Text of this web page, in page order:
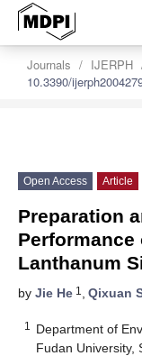
Journals IJERPH
10.3390/
Open Access Article
Preparation
Lanthanum
by Jie He 1 , Qixuan
1
Department of
Fudan University,